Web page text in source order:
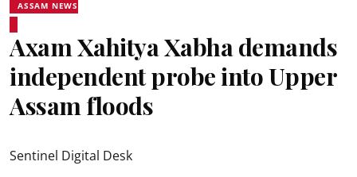
ASSAM NEWS
Axam Xahitya Xabha demands
independent probe into Upper
Assam floods
Sentinel Digital Desk